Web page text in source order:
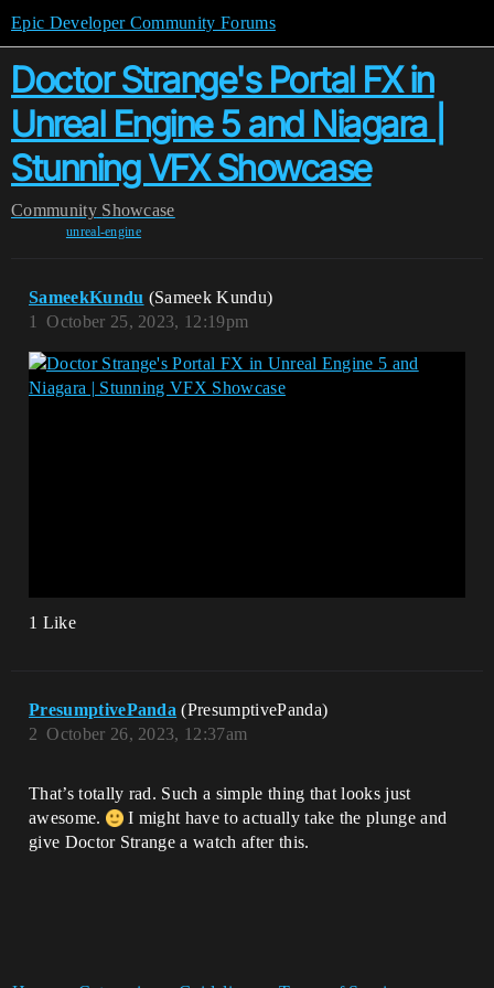
Epic Developer Community Forums
Doctor Strange's Portal FX in
Unreal Engine 5 and Niagara |
Stunning VFX Showcase
Community Showcase
unreal-engine
SameekKundu (Sameek Kundu)
October 25, 2023, 12:19pm
1
1 Like
PresumptivePanda (PresumptivePanda)
October 26, 2023, 12:37am
2
That’s totally rad. Such a simple thing that looks just
awesome.
I might have to actually take the plunge and
give Doctor Strange a watch after this.